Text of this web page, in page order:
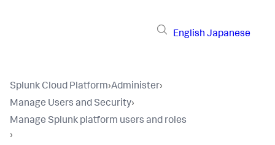
English Japanese
Splunk Cloud Platform›Administer›
Manage Users and Security›
Manage Splunk platform users and roles
›